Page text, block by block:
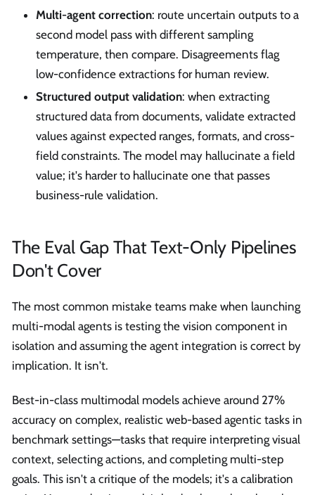
Multi-agent correction: route uncertain outputs to a
second model pass with different sampling
temperature, then compare. Disagreements flag
low-confidence extractions for human review.
Structured output validation: when extracting
structured data from documents, validate extracted
values against expected ranges, formats, and cross-
field constraints. The model may hallucinate a field
value; it's harder to hallucinate one that passes
business-rule validation.
The Eval Gap That Text-Only Pipelines
Don't Cover
The most common mistake teams make when launching
multi-modal agents is testing the vision component in
isolation and assuming the agent integration is correct by
implication. It isn't.
Best-in-class multimodal models achieve around 27%
accuracy on complex, realistic web-based agentic tasks in
benchmark settings—tasks that require interpreting visual
context, selecting actions, and completing multi-step
goals. This isn't a critique of the models; it's a calibration